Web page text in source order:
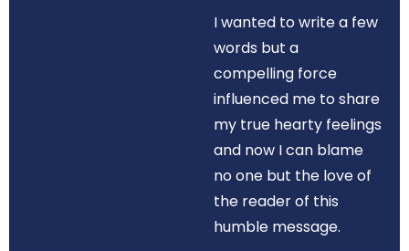
I wanted to write a few
words but a
compelling force
influenced me to share
my true hearty feelings
and now I can blame
no one but the love of
the reader of this
humble message.